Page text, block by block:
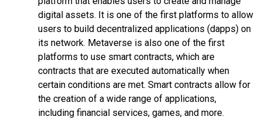
digital assets. It is one of the first platforms to allow
users to build decentralized applications (dapps) on
its network. Metaverse is also one of the first
platforms to use smart contracts, which are
contracts that are executed automatically when
certain conditions are met. Smart contracts allow for
the creation of a wide range of applications,
including financial services, games, and more.